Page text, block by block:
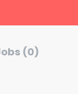
(0)